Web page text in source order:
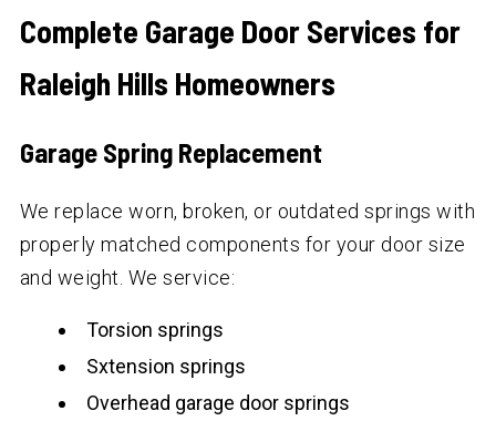
Complete Garage Door Services for
Raleigh Hills Homeowners
Garage Spring Replacement
We replace worn, broken, or outdated springs with
properly matched components for your door size
and weight. We service:
Torsion springs
Sxtension springs
Overhead garage door springs